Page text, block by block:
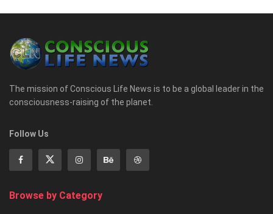
The mission of Conscious Life News is to be a global leader in the
consciousness-raising of the planet.
Follow Us
Browse by Category